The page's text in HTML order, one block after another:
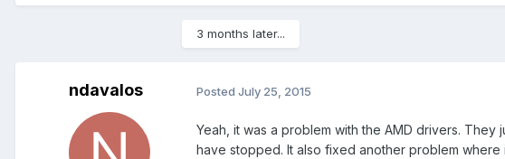
3 months later...
ndavalos Posted July 25, 2015
Yeah, it was a problem with the AMD drivers.
have stopped. It also fixed another problem